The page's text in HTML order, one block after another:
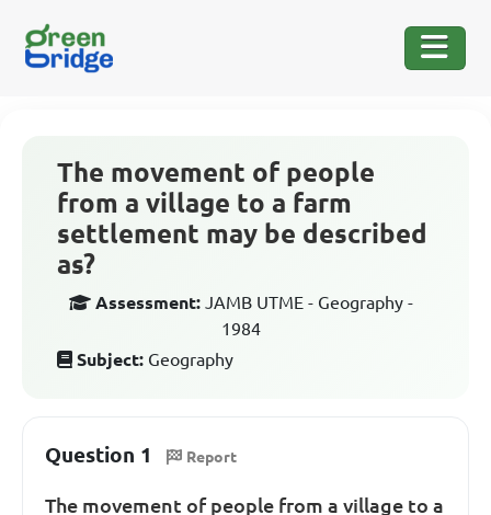
The movement of people
from a village to a farm
settlement may be described
as?
Assessment: JAMB UTME - Geography -
1984
Subject: Geography
Question 1 Report
The movement of people from a village to a